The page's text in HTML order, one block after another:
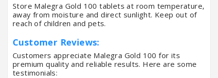
Store Malegra Gold 100 tablets at room temperature,
away from moisture and direct sunlight. Keep out of
reach of children and pets.
Customer Reviews:
Customers appreciate Malegra Gold 100 for its
premium quality and reliable results. Here are some
testimonials: